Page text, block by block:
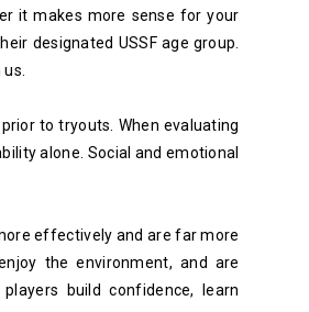
it makes more sense for your
designated USSF age group.
to tryouts. When evaluating
alone. Social and emotional
effectively and are far more
the environment, and are
build confidence, learn